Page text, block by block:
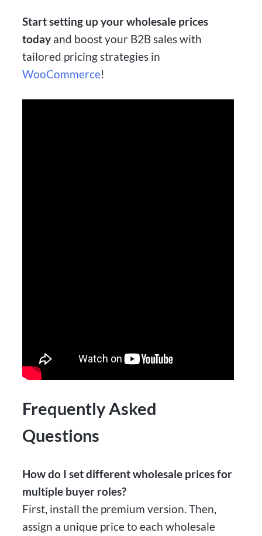
Start setting up your wholesale prices
today and boost your B2B sales with
tailored pricing strategies in
WooCommerce!
Frequently Asked
Questions
How do I set different wholesale prices for
multiple buyer roles?
First, install the premium version. Then,
assign a unique price to each wholesale